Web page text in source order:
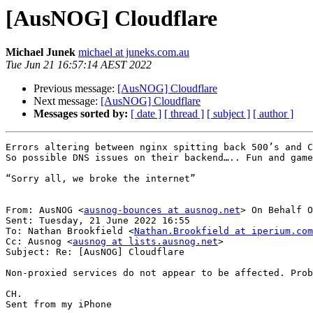
[AusNOG] Cloudflare
Michael Junek michael at juneks.com.au
Tue Jun 21 16:57:14 AEST 2022
Previous message: [AusNOG] Cloudflare
Next message: [AusNOG] Cloudflare
Messages sorted by: [ date ] [ thread ] [ subject ] [ author ]
Errors altering between nginx spitting back 500’s and
So possible DNS issues on their backend….. Fun and
“Sorry all, we broke the internet”
From: AusNOG <ausnog-bounces at ausnog.net> On Behalf
Sent: Tuesday, 21 June 2022 16:55
To: Nathan Brookfield <Nathan.Brookfield at
Cc: Ausnog <ausnog at lists.ausnog.net>
Subject: Re: [AusNOG] Cloudflare
Non-proxied services do not appear to be affected.
CH.
Sent from my iPhone